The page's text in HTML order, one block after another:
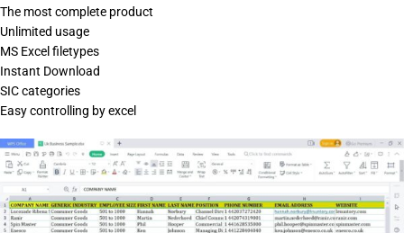
The most complete product
Unlimited usage
MS Excel filetypes
Instant Download
SIC categories
Easy controlling by excel